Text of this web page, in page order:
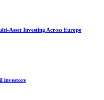
Asset Investing Across Europe
investors